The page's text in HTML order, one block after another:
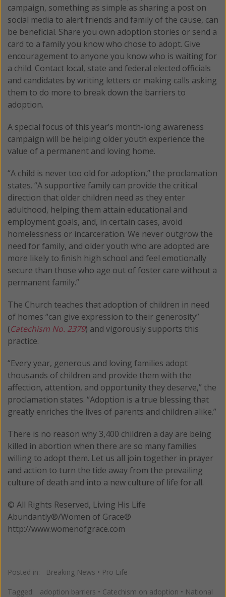
campaign, something as simple as sharing a post on
social media to alert friends and family of the cause, can
be beneficial. Share you own adoption stories or send a
card to a family you know who chose to adopt. Give
encouragement to anyone you know who is waiting for
a child. Contact local, state and federal elected officials
and candidates by writing letters or making calls asking
them to do more to break down the barriers to
adoption.
A special focus of this year’s month-long awareness
campaign will be helping older youth experience the
value of a permanent and loving home.
“A child is never too old for adoption,” the proclamation
states. “A supportive family can provide the critical
direction that older children need as they enter
adulthood, helping them attain educational and
employment goals, and, in certain cases, avoid
homelessness or incarceration. We never outgrow the
need for family, and older youth who are adopted are
more likely to finish high school and feel emotionally
secure than those who age out of foster care without a
permanent family.”
The Church teaches that adoption of children in need
of homes “can give expression to their generosity”
(Catechism No. 2379) and vigorously supports this
practice.
“Every year, generous and loving families adopt
thousands of children and provide them with the
affection, attention, and opportunity they deserve,” the
proclamation states. “Adoption is a true blessing that
greatly enriches the lives of parents and children alike.”
There is no reason why 3,400 children a day are being
killed in abortion when there are so many families
willing to adopt them. Let us all join together in prayer
and action to turn the tide away from the prevailing
culture of death and into a new culture of life for all.
© All Rights Reserved, Living His Life
Abundantly®/Women of Grace®
http://www.womenofgrace.com
Posted in: Breaking News • Pro Life
Tagged: adoption barriers • Catechism on adoption • National